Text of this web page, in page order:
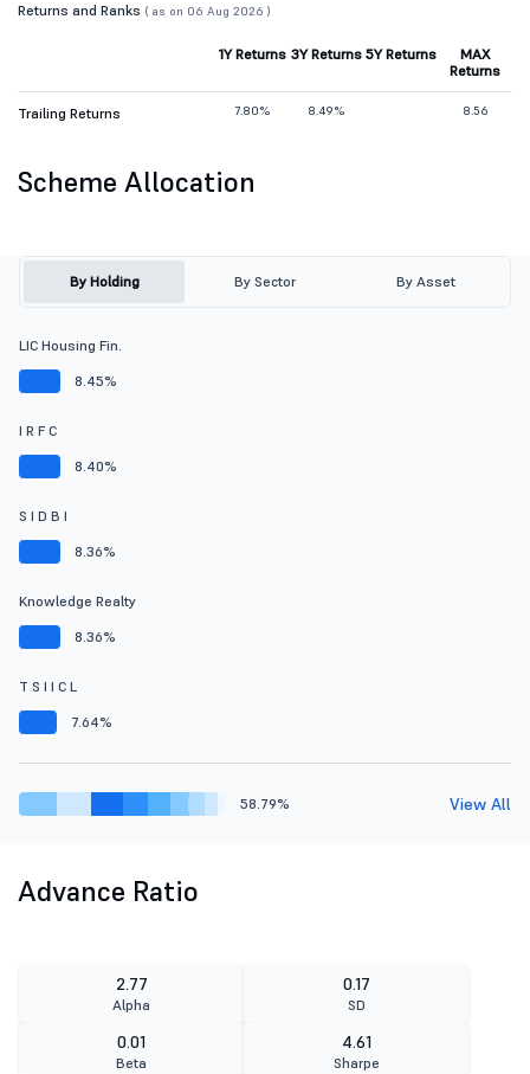
Returns and Ranks ( as on 06 Aug 2026 )
1Y Returns 3Y Returns 5Y Returns
MAX
Returns
Trailing Returns 7.80% 8.49% 8.56
Scheme Allocation
By Holding By Sector By Asset
LIC Housing Fin.
8.45%
I R F C
8.40%
S I D B I
8.36%
Knowledge Realty
8.36%
T S I I C L
7.64%
58.79% View All
Advance Ratio
2.77
Alpha
0.17
SD
0.01
Beta
4.61
Sharpe